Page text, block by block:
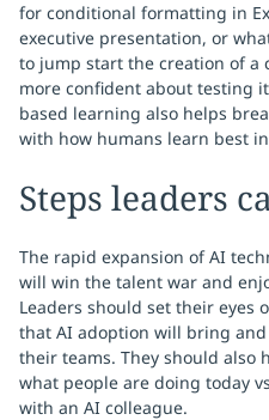
for conditional formatting in
executive presentation, or
to jump start the creation of a
more confident about testing
based learning also helps
with how humans learn best
Steps leaders
The rapid expansion of AI
will win the talent war and
Leaders should set their eyes
that AI adoption will bring
their teams. They should also
what people are doing today
with an AI colleague.